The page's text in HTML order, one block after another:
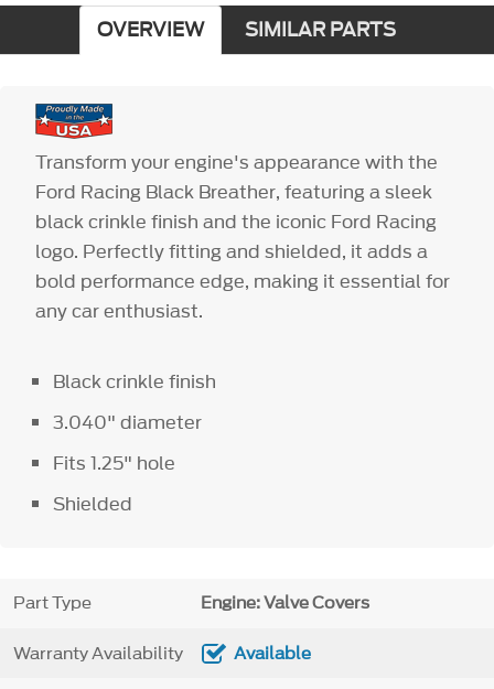
OVERVIEW SIMILAR PARTS
Transform your engine's appearance with the
Ford Racing Black Breather, featuring a sleek
black crinkle finish and the iconic Ford Racing
logo. Perfectly fitting and shielded, it adds a
bold performance edge, making it essential for
any car enthusiast.
Black crinkle finish
3.040" diameter
Fits 1.25" hole
Shielded
Part Type Engine: Valve Covers
Warranty Availability Available